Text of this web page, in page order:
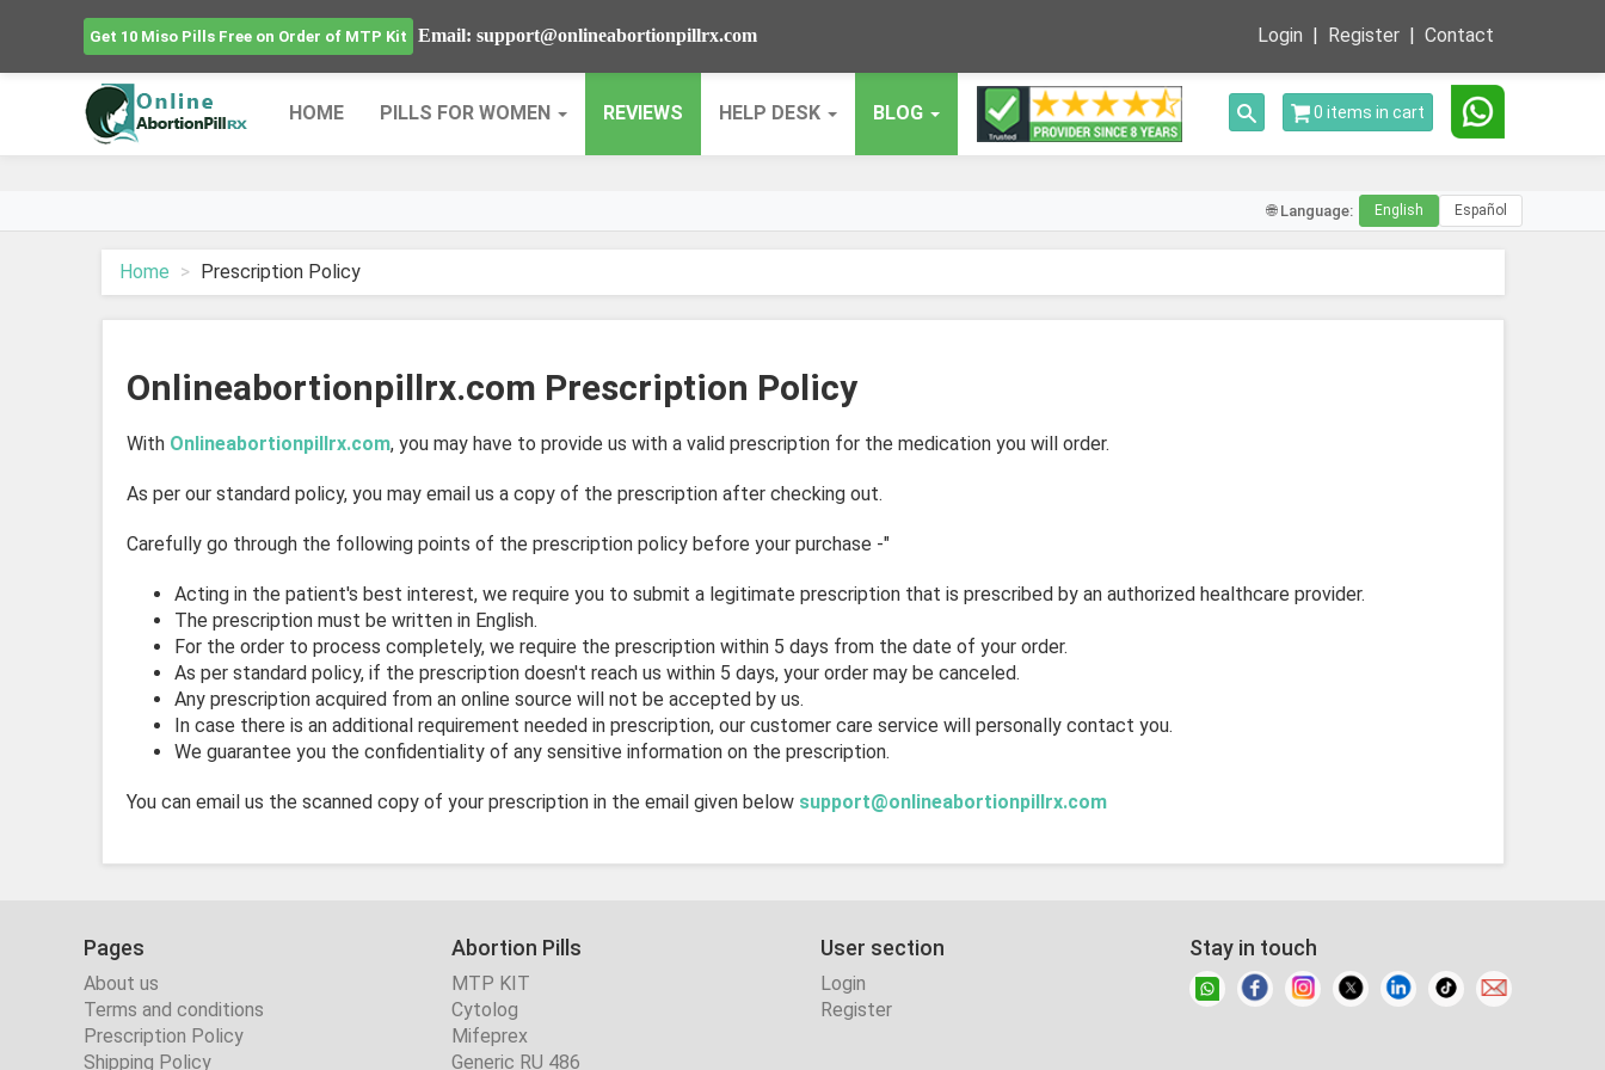
🌐 Language: English Español
Get 10 Miso Pills Free on Order of MTP Kit Email: support@onlineabortionpillrx.com Login Register Contact
HOME PILLS FOR WOMEN REVIEWS HELP DESK BLOG 0 items in cart
Toggle search
Home Prescription Policy
Onlineabortionpillrx.com Prescription Policy
With Onlineabortionpillrx.com, you may have to provide us with a valid prescription for the medication you will order.
As per our standard policy, you may email us a copy of the prescription after checking out.
Carefully go through the following points of the prescription policy before your purchase -"
Acting in the patient's best interest, we require you to submit a legitimate prescription that is prescribed by an authorized healthcare provider.
The prescription must be written in English.
For the order to process completely, we require the prescription within 5 days from the date of your order.
As per standard policy, if the prescription doesn't reach us within 5 days, your order may be canceled.
Any prescription acquired from an online source will not be accepted by us.
In case there is an additional requirement needed in prescription, our customer care service will personally contact you.
We guarantee you the confidentiality of any sensitive information on the prescription.
You can email us the scanned copy of your prescription in the email given belowsupport@onlineabortionpillrx.com
Pages
About us
Terms and conditions
Prescription Policy
Shipping Policy
Abortion Pills
MTP KIT
Cytolog
Mifeprex
Generic RU 486
User section
Login
Register
Stay in touch